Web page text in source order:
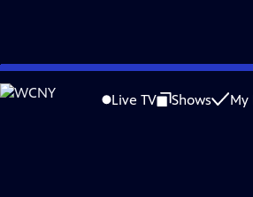
Skip
to
Live TV Shows My